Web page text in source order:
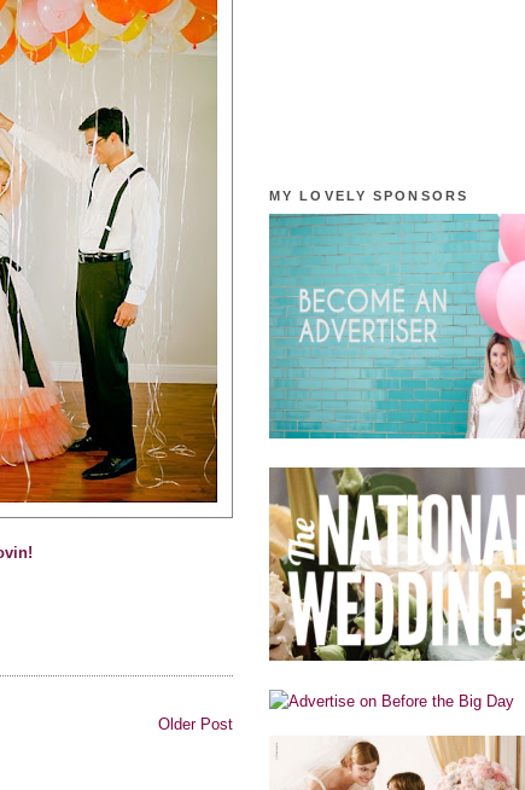
Older Post
MY LOVELY SPONSORS